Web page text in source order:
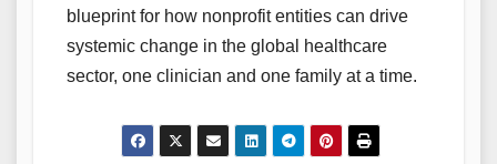
blueprint for how nonprofit entities can drive
systemic change in the global healthcare
sector, one clinician and one family at a time.